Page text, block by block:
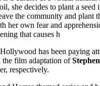
has been paying
film adaptation of
respectively.